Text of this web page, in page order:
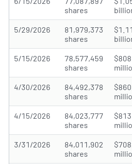
shares
5/29/2026
81,979,373
shares
$1.11
5/15/2026
78,577,459
shares
4/30/2026
84,492,378
shares
4/15/2026
84,023,777
shares
3/31/2026
84,011,902
shares